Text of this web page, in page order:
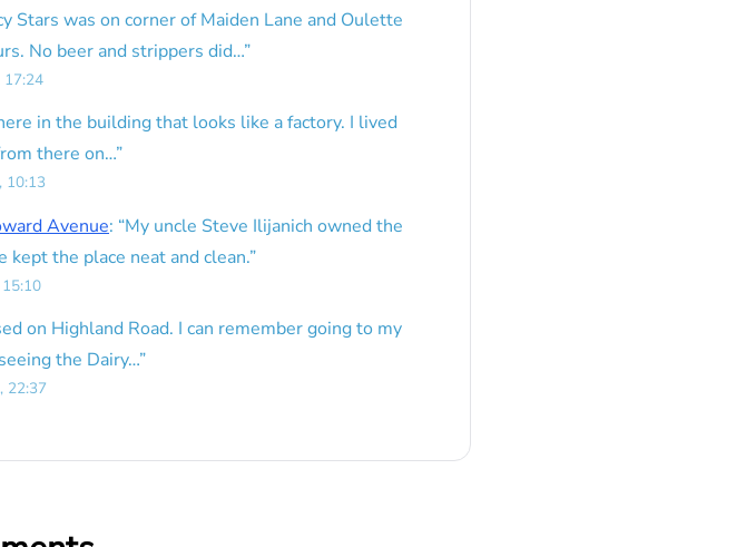
Stars was on corner of Maiden Lane and Oulette
No beer and strippers did…”
17:24
in the building that looks like a factory. I lived
there on…”
10:13
Avenue: “My uncle Steve Ilijanich owned the
kept the place neat and clean.”
on Highland Road. I can remember going to my
the Dairy…”
22:37